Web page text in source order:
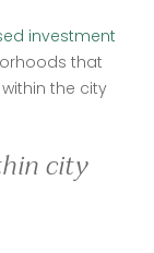
investment
that
the city
city